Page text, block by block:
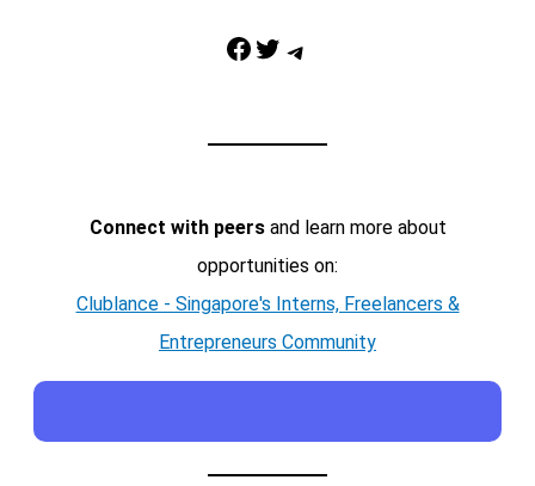
Facebook Twitter Telegram
Connect with peersand learn more about
opportunities on:
Clublance - Singapore's Interns, Freelancers &
Entrepreneurs Community